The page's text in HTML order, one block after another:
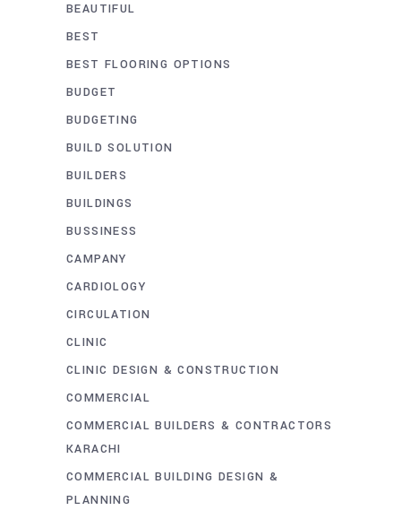
BEAUTIFUL
BEST
BEST FLOORING OPTIONS
BUDGET
BUDGETING
BUILD SOLUTION
BUILDERS
BUILDINGS
BUSSINESS
CAMPANY
CARDIOLOGY
CIRCULATION
CLINIC
CLINIC DESIGN & CONSTRUCTION
COMMERCIAL
COMMERCIAL BUILDERS & CONTRACTORS
KARACHI
COMMERCIAL BUILDING DESIGN &
PLANNING